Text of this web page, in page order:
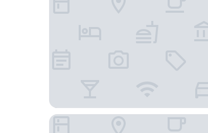
Pacific Islands Club Guam